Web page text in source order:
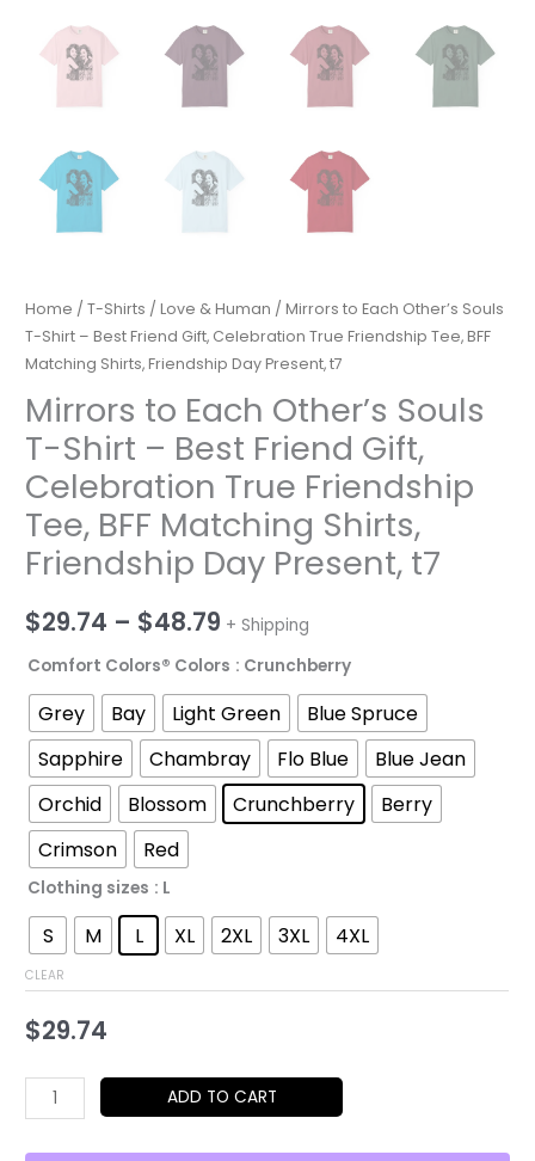
Home /T-Shirts /Love & Human / Mirrors to Each Other’s Souls
T-Shirt – Best Friend Gift, Celebration True Friendship Tee, BFF
Matching Shirts, Friendship Day Present, t7
Mirrors to Each Other’s Souls
T-Shirt – Best Friend Gift,
Celebration True Friendship
Tee, BFF Matching Shirts,
Friendship Day Present, t7
$29.74 – $48.79 Price
range:
$29.74
through
$48.79
+ Shipping
Comfort Colors® Colors : Crunchberry
Grey Bay Light Green
Blue Spruce
Sapphire
Chambray Flo Blue
Blue Jean
Orchid
Blossom Crunchberry
Berry
Crimson
Red
Clothing sizes : L
S M L XL 2XL 3XL 4XL
CLEAR
$29.74
Mirrors
to
Each
ADD TO CART